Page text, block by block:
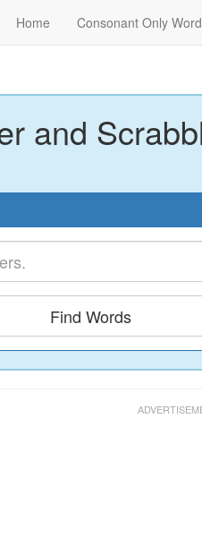
Home Consonant Only
and
Find Words